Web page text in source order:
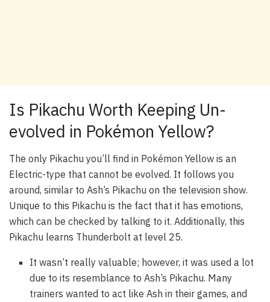
Is Pikachu Worth Keeping Un-
evolved in Pokémon Yellow?
The only Pikachu you’ll find in Pokémon Yellow is an
Electric-type that cannot be evolved. It follows you
around, similar to Ash’s Pikachu on the television show.
Unique to this Pikachu is the fact that it has emotions,
which can be checked by talking to it. Additionally, this
Pikachu learns Thunderbolt at level 25.
It wasn’t really valuable; however, it was used a lot
due to its resemblance to Ash’s Pikachu. Many
trainers wanted to act like Ash in their games, and